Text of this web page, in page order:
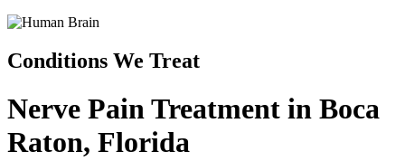
Conditions We Treat
Nerve Pain Treatment in Boca
Raton, Florida